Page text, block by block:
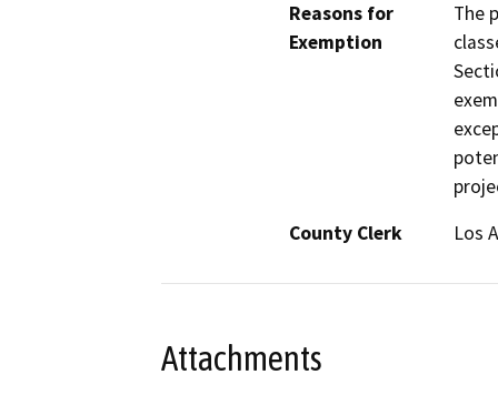
Reasons for
Exemption
The
County Clerk
Los
Attachments